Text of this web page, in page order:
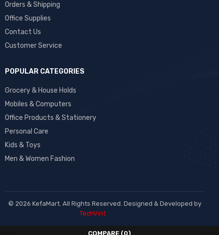
Orders & Shipping
Office Supplies
Contact Us
Customer Service
POPULAR CATEGORIES
Grocery & House Holds
Mobiles & Computers
Office Products & Stationery
Personal Care
Kids & Toys
Men & Women Fashion
© 2026 KefaMart. All Rights Reserved. Designed & Developed by
TechVint
COMPARE (0)